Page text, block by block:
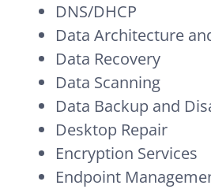
DNS/DHCP
Data Architecture
Data Recovery
Data Scanning
Data Backup and
Desktop Repair
Encryption Services
Endpoint